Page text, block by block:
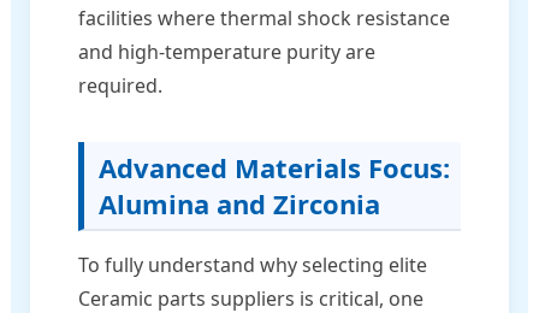
facilities where thermal shock resistance
and high-temperature purity are
required.
Advanced Materials Focus:
Alumina and Zirconia
To fully understand why selecting elite
Ceramic parts suppliers is critical, one